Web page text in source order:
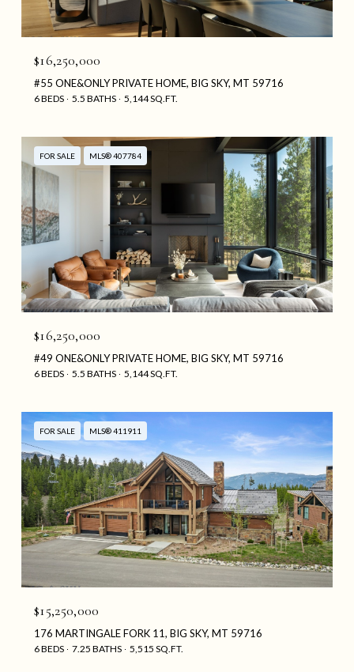
$16,250,000
#55 ONE&ONLY PRIVATE HOME, BIG SKY, MT 59716
6 BEDS 5.5 BATHS 5,144 SQ.FT.
FOR SALE MLS® 407784
$16,250,000
#49 ONE&ONLY PRIVATE HOME, BIG SKY, MT 59716
6 BEDS 5.5 BATHS 5,144 SQ.FT.
FOR SALE MLS® 411911
$15,250,000
176 MARTINGALE FORK 11, BIG SKY, MT 59716
6 BEDS 7.25 BATHS 5,515 SQ.FT.